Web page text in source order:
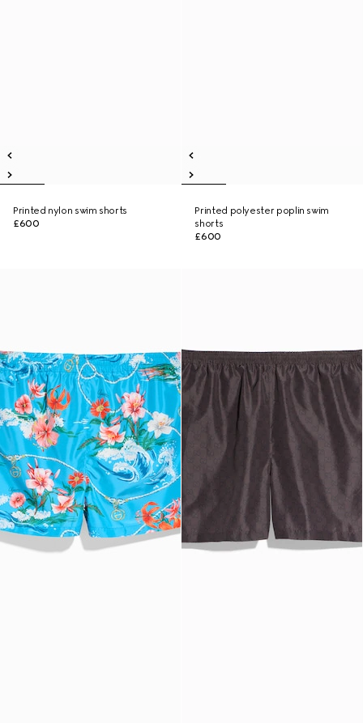
Printed nylon swim shorts
£600
Printed polyester poplin swim
shorts
£600